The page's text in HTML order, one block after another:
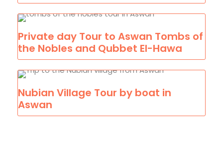
Private day Tour to Aswan Tombs of
the Nobles and Qubbet El-Hawa
Nubian Village Tour by boat in
Aswan